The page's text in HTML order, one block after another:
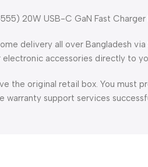
20W USB-C GaN Fast Charger
delivery all over Bangladesh via
accessories directly to
the original retail box. You must
support services